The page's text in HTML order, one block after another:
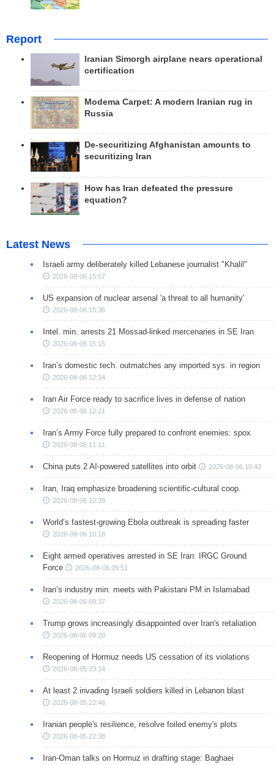
Report
Iranian Simorgh airplane nears operational
certification
Modema Carpet: A modern Iranian rug in
Russia
De-securitizing Afghanistan amounts to
securitizing Iran
How has Iran defeated the pressure
equation?
Latest News
Israeli army deliberately killed Lebanese journalist "Khalil"
2026-08-06 15:57
US expansion of nuclear arsenal 'a threat to all humanity'
2026-08-06 15:36
Intel. min. arrests 21 Mossad-linked mercenaries in SE Iran
2026-08-06 15:15
Iran’s domestic tech. outmatches any imported sys. in region
2026-08-06 12:34
Iran Air Force ready to sacrifice lives in defense of nation
2026-08-06 12:21
Iran’s Army Force fully prepared to confront enemies: spox
2026-08-06 11:11
China puts 2 AI-powered satellites into orbit 2026-08-06 10:43
Iran, Iraq emphasize broadening scientific-cultural coop.
2026-08-06 10:39
World’s fastest-growing Ebola outbreak is spreading faster
2026-08-06 10:18
Eight armed operatives arrested in SE Iran: IRGC Ground
Force
2026-08-06 09:51
Iran’s industry min. meets with Pakistani PM in Islamabad
2026-08-06 09:37
Trump grows increasingly disappointed over Iran's retaliation
2026-08-06 09:20
Reopening of Hormuz needs US cessation of its violations
2026-08-05 23:14
At least 2 invading Israeli soldiers killed in Lebanon blast
2026-08-05 22:46
Iranian people's resilience, resolve foiled enemy's plots
2026-08-05 22:38
Iran-Oman talks on Hormuz in drafting stage: Baghaei